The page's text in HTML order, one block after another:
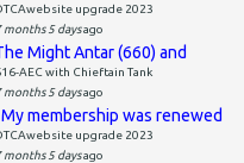
upgrade 2023
months 5 daysago
Might Antar (660) and
AEC with Chieftain Tank
months 5 daysago
My membership was renewed
upgrade 2023
months 5 daysago